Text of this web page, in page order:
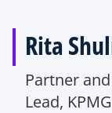
Rita
Partner
Lead,